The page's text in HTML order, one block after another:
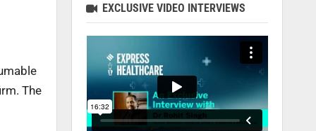
The
EXCLUSIVE VIDEO INTERVIEWS